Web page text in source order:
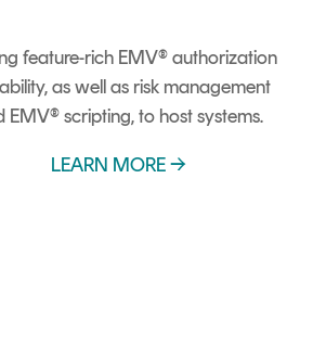
feature-rich EMV® authorization
as well as risk management
EMV® scripting, to host systems.
LEARN MORE →